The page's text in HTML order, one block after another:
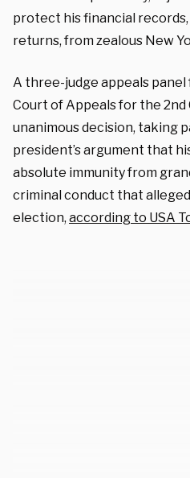
protect his financial
returns, from zealous New
A three-judge appeals
Court of Appeals for the 2nd
unanimous decision, taking
president’s argument that
absolute immunity from
criminal conduct that
election, according to USA